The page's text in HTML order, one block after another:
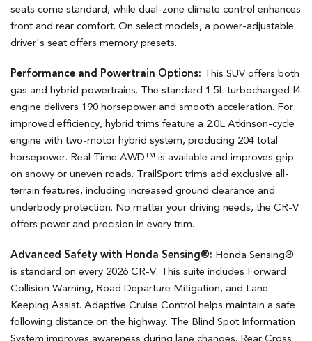
seats come standard, while dual-zone climate control enhances
front and rear comfort. On select models, a power-adjustable
driver's seat offers memory presets.
Performance and Powertrain Options: This SUV offers both
gas and hybrid powertrains. The standard 1.5L turbocharged I4
engine delivers 190 horsepower and smooth acceleration. For
improved efficiency, hybrid trims feature a 2.0L Atkinson-cycle
engine with two-motor hybrid system, producing 204 total
horsepower. Real Time AWD™ is available and improves grip
on snowy or uneven roads. TrailSport trims add exclusive all-
terrain features, including increased ground clearance and
underbody protection. No matter your driving needs, the CR-V
offers power and precision in every trim.
Advanced Safety with Honda Sensing®: Honda Sensing®
is standard on every 2026 CR-V. This suite includes Forward
Collision Warning, Road Departure Mitigation, and Lane
Keeping Assist. Adaptive Cruise Control helps maintain a safe
following distance on the highway. The Blind Spot Information
System improves awareness during lane changes. Rear Cross